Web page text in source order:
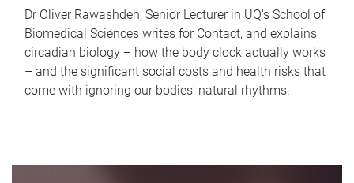
Dr Oliver Rawashdeh, Senior Lecturer in UQ's School of
Biomedical Sciences writes for Contact, and explains
circadian biology – how the body clock actually works
– and the significant social costs and health risks that
come with ignoring our bodies' natural rhythms.